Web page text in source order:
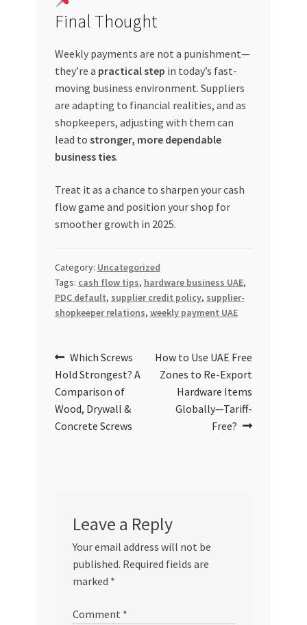
Final Thought
Weekly payments are not a punishment—
they’re a practical step in today’s fast-
moving business environment. Suppliers
are adapting to financial realities, and as
shopkeepers, adjusting with them can
lead to stronger, more dependable
business ties.
Treat it as a chance to sharpen your cash
flow game and position your shop for
smoother growth in 2025.
Category: Uncategorized
Tags: cash flow tips, hardware business UAE,
PDC default, supplier credit policy, supplier-
shopkeeper relations, weekly payment UAE
Post
navigation
Previous
post:
Which Screws
Hold Strongest? A
Comparison of
Wood, Drywall &
Concrete Screws
Next
post:
How to Use UAE Free
Zones to Re-Export
Hardware Items
Globally—Tariff-
Free?
Leave a Reply
Your email address will not be
published. Required fields are
marked *
Comment *